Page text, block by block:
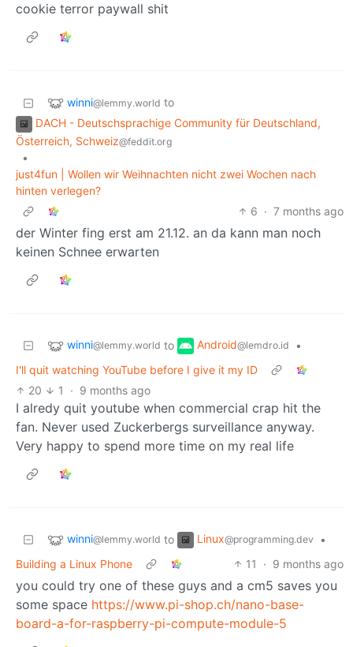
cookie terror paywall shit
winni@lemmy.world to
DACH - Deutschsprachige Community für Deutschland,
Österreich, Schweiz@feddit.org
•
just4fun | Wollen wir Weihnachten nicht zwei Wochen nach
hinten verlegen?
6 · 7 months ago
der Winter fing erst am 21.12. an da kann man noch
keinen Schnee erwarten
winni@lemmy.world to Android@lemdro.id
•
I'll quit watching YouTube before I give it my ID
20
1 · 9 months ago
I alredy quit youtube when commercial crap hit the
fan. Never used Zuckerbergs surveillance anyway.
Very happy to spend more time on my real life
winni@lemmy.world to Linux@programming.dev
•
Building a Linux Phone
11 · 9 months ago
you could try one of these guys and a cm5 saves you
some space https://www.pi-shop.ch/nano-base-
board-a-for-raspberry-pi-compute-module-5